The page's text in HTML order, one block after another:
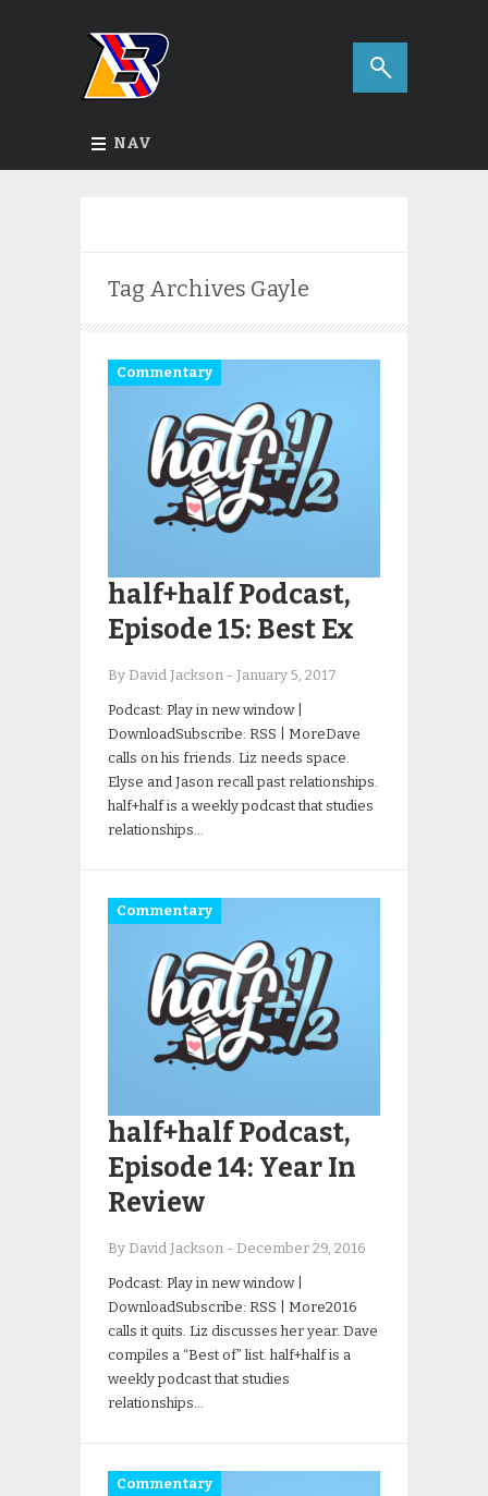
NAV
Tag Archives Gayle
Commentary
half+half Podcast,
Episode 15: Best Ex
By David Jackson - January 5, 2017
Podcast: Play in new window |
DownloadSubscribe: RSS | MoreDave
calls on his friends. Liz needs space.
Elyse and Jason recall past relationships.
half+half is a weekly podcast that studies
relationships…
Commentary
half+half Podcast,
Episode 14: Year In
Review
By David Jackson - December 29, 2016
Podcast: Play in new window |
DownloadSubscribe: RSS | More2016
calls it quits. Liz discusses her year. Dave
compiles a “Best of” list. half+half is a
weekly podcast that studies
relationships…
Commentary